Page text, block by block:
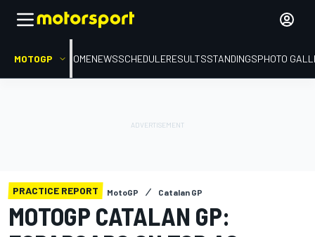
MOTOGP HOMENEWSSCHEDULERESULTSSTANDINGSPHOTO
PRACTICE REPORT MotoGP Catalan GP
MOTOGP CATALAN GP: